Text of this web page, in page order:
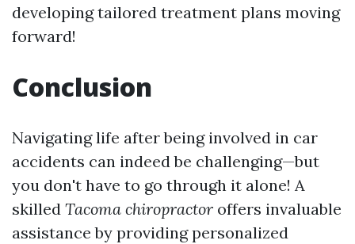
developing tailored treatment plans moving
forward!
Conclusion
Navigating life after being involved in car
accidents can indeed be challenging—but
you don't have to go through it alone! A
skilled Tacoma chiropractor offers invaluable
assistance by providing personalized